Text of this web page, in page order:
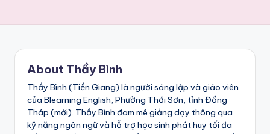
g
About Thầy Bình
Thầy Bình (Tiền Giang) là người sáng lập và giáo viên
của Blearning English, Phường Thới Sơn, tỉnh Đồng
Tháp (mới). Thầy Bình đam mê giảng dạy thông qua
kỹ năng ngôn ngữ và hỗ trợ học sinh phát huy tối đa